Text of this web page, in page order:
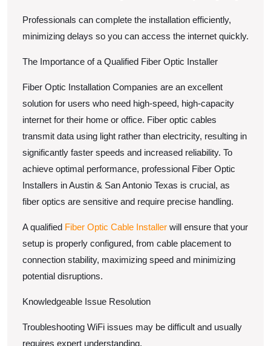
Professionals can complete the installation efficiently,
minimizing delays so you can access the internet quickly.
The Importance of a Qualified Fiber Optic Installer
Fiber Optic Installation Companies are an excellent
solution for users who need high-speed, high-capacity
internet for their home or office. Fiber optic cables
transmit data using light rather than electricity, resulting in
significantly faster speeds and increased reliability. To
achieve optimal performance, professional Fiber Optic
Installers in Austin & San Antonio Texas is crucial, as
fiber optics are sensitive and require precise handling.
A qualified Fiber Optic Cable Installer will ensure that your
setup is properly configured, from cable placement to
connection stability, maximizing speed and minimizing
potential disruptions.
Knowledgeable Issue Resolution
Troubleshooting WiFi issues may be difficult and usually
requires expert understanding.